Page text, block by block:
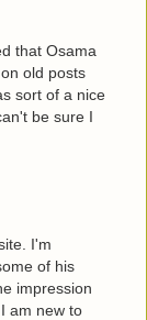
that Osama
old posts
sort of a nice
be sure I
I'm
of his
impression
am new to